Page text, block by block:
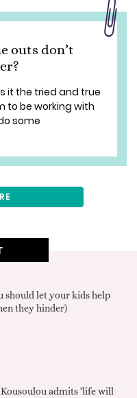
outs don’t
it the tried and true
to be working with
some
should let your kids help
they hinder)
admits ‘life will